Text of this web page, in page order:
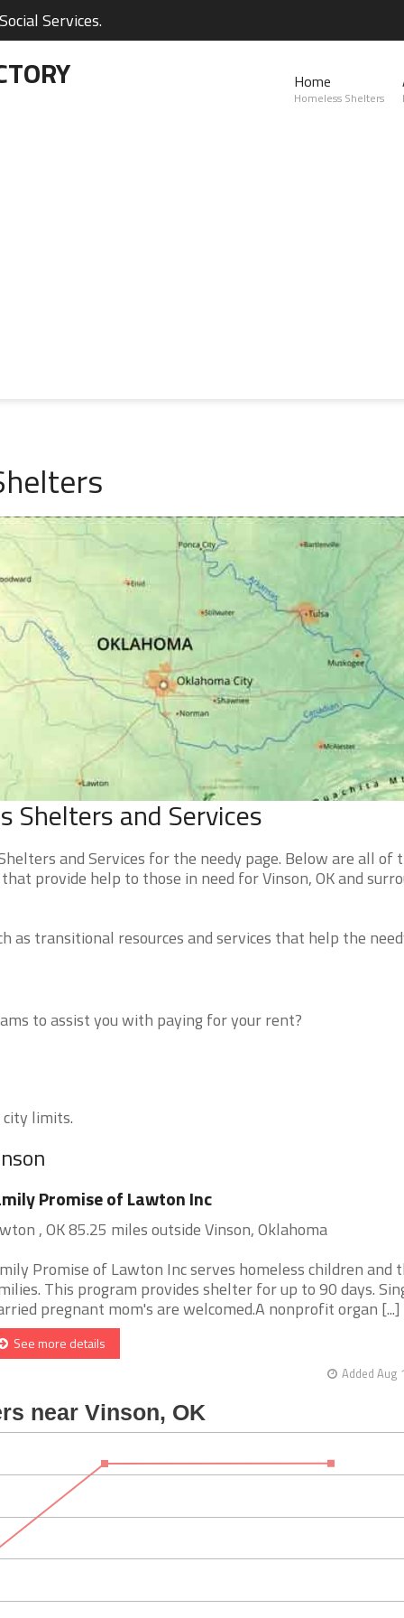
Services.
Home
Homeless Shelters
Shelters and Services
and Services for the needy page. Below are all of
provide help to those in need for Vinson, OK and
as transitional resources and services that help the
to assist you with paying for your rent?
limits.
Promise of Lawton Inc
, OK 85.25 miles outside Vinson, Oklahoma
Promise of Lawton Inc serves homeless children and
This program provides shelter for up to 90 days.
pregnant mom's are welcomed.A nonprofit organ [...]
See more details
Added Aug